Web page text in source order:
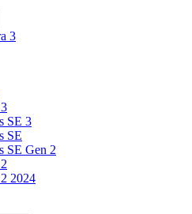
3
SE 3
SE
SE Gen 2
2024